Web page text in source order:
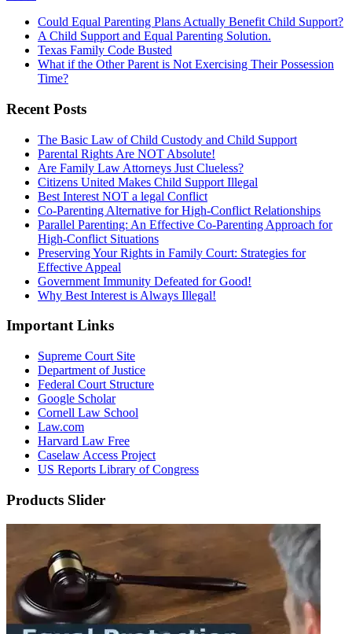
Could Equal Parenting Plans Actually Benefit Child Support?
A Child Support and Equal Parenting Solution.
Texas Family Code Busted
What if the Other Parent is Not Exercising Their Possession
Time?
Recent Posts
The Basic Law of Child Custody and Child Support
Parental Rights Are NOT Absolute!
Are Family Law Attorneys Just Clueless?
Citizens United Makes Child Support Illegal
Best Interest NOT a legal Conflict
Co-Parenting Alternative for High-Conflict Relationships
Parallel Parenting: An Effective Co-Parenting Approach for
High-Conflict Situations
Preserving Your Rights in Family Court: Strategies for
Effective Appeal
Government Immunity Defeated for Good!
Why Best Interest is Always Illegal!
Important Links
Supreme Court Site
Department of Justice
Federal Court Structure
Google Scholar
Cornell Law School
Law.com
Harvard Law Free
Caselaw Access Project
US Reports Library of Congress
Products Slider